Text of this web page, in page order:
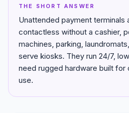
THE SHORT ANSWER
Unattended payment terminals
contactless without a cashier,
machines, parking,
serve kiosks. They run 24/7,
need rugged hardware built
use.